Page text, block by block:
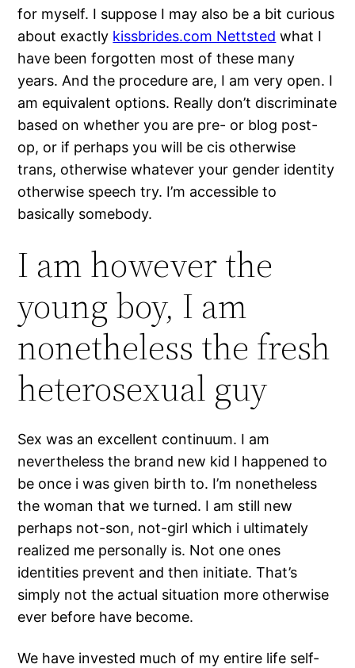
for myself. I suppose I may also be a bit curious
about exactly kissbrides.com Nettsted what I
have been forgotten most of these many
years. And the procedure are, I am very open. I
am equivalent options. Really don’t discriminate
based on whether you are pre- or blog post-
op, or if perhaps you will be cis otherwise
trans, otherwise whatever your gender identity
otherwise speech try. I’m accessible to
basically somebody.
I am however the
young boy, I am
nonetheless the fresh
heterosexual guy
Sex was an excellent continuum. I am
nevertheless the brand new kid I happened to
be once i was given birth to. I’m nonetheless
the woman that we turned. I am still new
perhaps not-son, not-girl which i ultimately
realized me personally is. Not one ones
identities prevent and then initiate. That’s
simply not the actual situation more otherwise
ever before have become.
We have invested much of my entire life self-